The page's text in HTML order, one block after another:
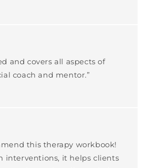
and covers all aspects of
coach and mentor.”
this therapy workbook!
interventions, it helps clients